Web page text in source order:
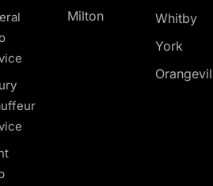
Milton
Whitby
York